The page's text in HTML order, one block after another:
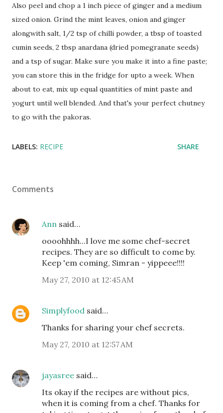
Also peel and chop a 1 inch piece of ginger and a medium
sized onion. Grind the mint leaves, onion and ginger
alongwith salt, 1/2 tsp of chilli powder, a tbsp of toasted
cumin seeds, 2 tbsp anardana (dried pomegranate seeds)
and a tsp of sugar. Make sure you make it into a fine paste;
you can store this in the fridge for upto a week. When
about to eat, mix up equal quantities of mint paste and
yogurt until well blended. And that's your perfect chutney
to go with the pakoras.
LABELS: RECIPE SHARE
Comments
Ann said…
oooohhhh...I love me some chef-secret
recipes. They are so difficult to come by.
Keep 'em coming, Simran - yippeee!!!!
May 27, 2010 at 12:45 AM
Simplyfood said…
Thanks for sharing your chef secrets.
May 27, 2010 at 12:57 AM
jayasree said…
Its okay if the recipes are without pics,
when it is coming from a chef. Thanks for